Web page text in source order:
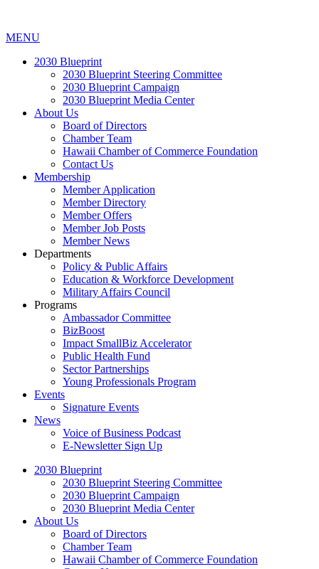
MENU
2030 Blueprint
2030 Blueprint Steering Committee
2030 Blueprint Campaign
2030 Blueprint Media Center
About Us
Board of Directors
Chamber Team
Hawaii Chamber of Commerce Foundation
Contact Us
Membership
Member Application
Member Directory
Member Offers
Member Job Posts
Member News
Departments
Policy & Public Affairs
Education & Workforce Development
Military Affairs Council
Programs
Ambassador Committee
BizBoost
Impact SmallBiz Accelerator
Public Health Fund
Sector Partnerships
Young Professionals Program
Events
Signature Events
News
Voice of Business Podcast
E-Newsletter Sign Up
2030 Blueprint
2030 Blueprint Steering Committee
2030 Blueprint Campaign
2030 Blueprint Media Center
About Us
Board of Directors
Chamber Team
Hawaii Chamber of Commerce Foundation